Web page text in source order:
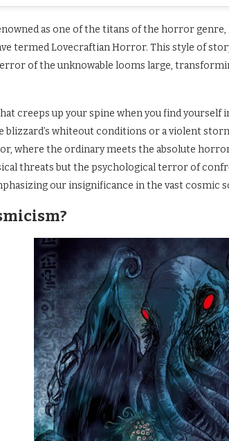
as one of the titans of the horror
termed Lovecraftian Horror. This style of
of the unknowable looms large,
creeps up your spine when you find yourself
blizzard’s whiteout conditions or a violent
where the ordinary meets the absolute
threats but the psychological terror of
our insignificance in the vast cosmic